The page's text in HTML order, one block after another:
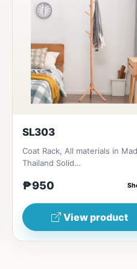
SL303
Coat Rack, All materials in
Thailand Solid
(17in)&nbsp;* 45cm...
₱950
View product